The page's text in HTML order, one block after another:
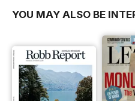
YOU MAY ALSO BE